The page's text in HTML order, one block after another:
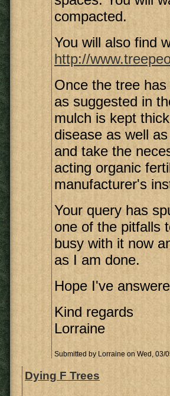
compacted.
You will also find
http://
Once the tree
as suggested in
mulch is kept
disease as well
and take the
acting organic
manufacturer's
Your query has
one of the pitfalls
busy with it now
as I am done.
Hope I've
Kind regards
Lorraine
Submitted by Lorraine on Wed, 03/
Dying F Trees